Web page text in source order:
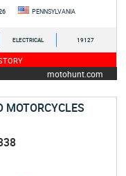
PENNSYLVANIA
ELECTRICAL 19127
motohunt.com
MOTORCYCLES